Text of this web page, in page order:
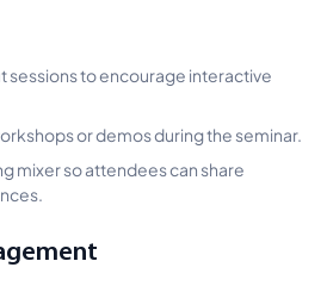
sessions to encourage interactive
or demos during the seminar.
mixer so attendees can share